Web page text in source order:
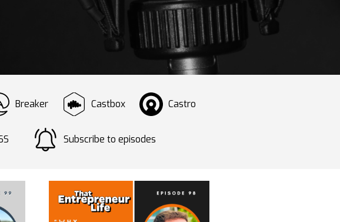
Breaker Castbox Castro
Subscribe to episodes